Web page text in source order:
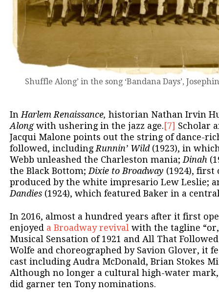
Shuffle Along’ in the song ‘Bandana Days’,
InHarlem Renaissance, historian Nathan Irvin
Alongwith ushering in the jazz age.[7] Scholar
Jacqui Malone points out the string of dance-
followed, includingRunnin’ Wild(1923), in
Webb unleashed the Charleston mania;Dinah
the Black Bottom;Dixie to Broadway (1924), first
produced by the white impresario Lew Leslie;
Dandies (1924), which featured Baker in a
In 2016, almost a hundred years after it first
enjoyed a Broadway revival with the tagline
Musical Sensation of 1921 and All That
Wolfe and choreographed by Savion Glover, it
cast including Audra McDonald, Brian Stokes
Although no longer a cultural high-water
did garner ten Tony nominations.